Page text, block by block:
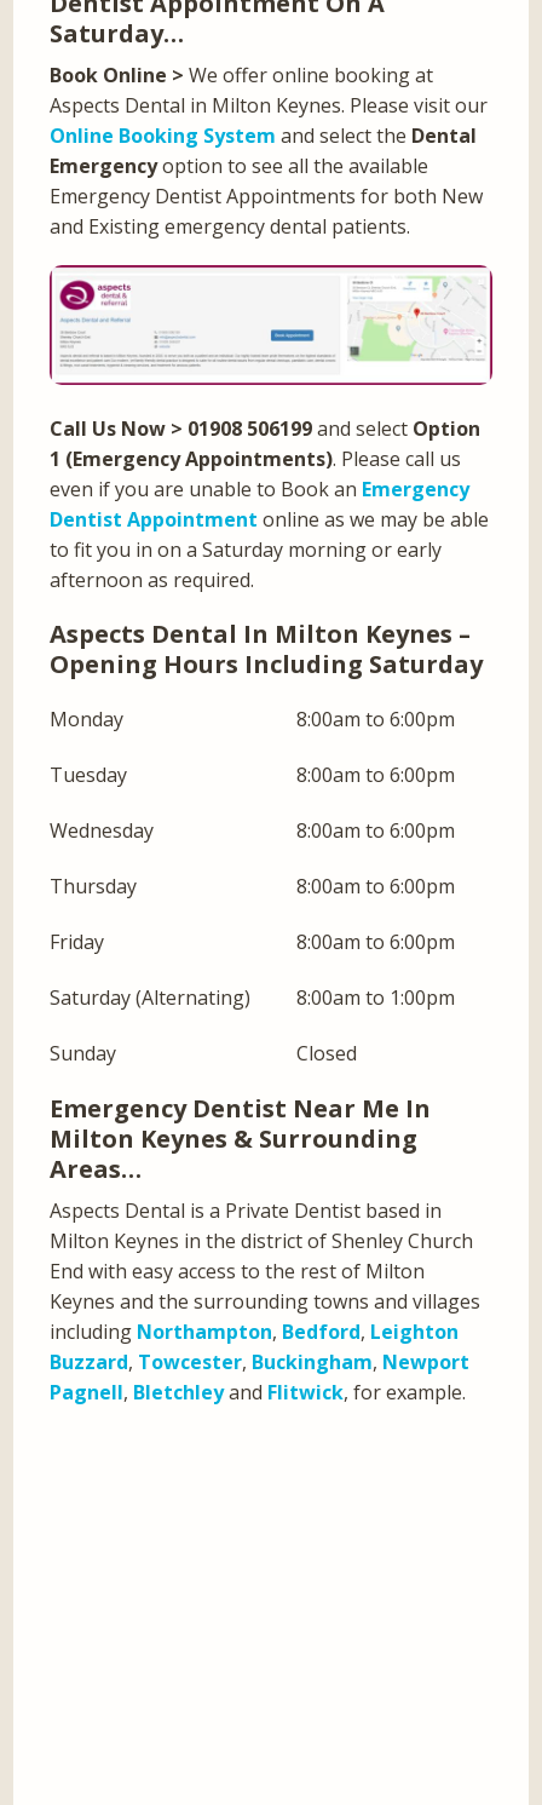
Saturday…
Book Online > We offer online booking at
Aspects Dental in Milton Keynes. Please visit our
Online Booking System and select the Dental
Emergencyoption to see all the available
Emergency Dentist Appointments for both New
and Existing emergency dental patients.
Call Us Now > 01908 506199and select Option
1 (Emergency Appointments). Please call us
even if you are unable to Book an Emergency
Dentist Appointment online as we may be able
to fit you in on a Saturday morning or early
afternoon as required.
Aspects Dental In Milton Keynes –
Opening Hours Including Saturday
Monday 8:00am to 6:00pm
Tuesday 8:00am to 6:00pm
Wednesday 8:00am to 6:00pm
Thursday 8:00am to 6:00pm
Friday 8:00am to 6:00pm
Saturday (Alternating) 8:00am to 1:00pm
Sunday Closed
Emergency Dentist Near Me In
Milton Keynes & Surrounding
Areas…
Aspects Dental is a Private Dentist based in
Milton Keynes in the district of Shenley Church
End with easy access to the rest of Milton
Keynes and the surrounding towns and villages
including Northampton, Bedford, Leighton
Buzzard, Towcester, Buckingham, Newport
Pagnell, Bletchleyand Flitwick, for example.